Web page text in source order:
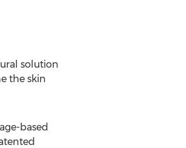
solution
the skin
based